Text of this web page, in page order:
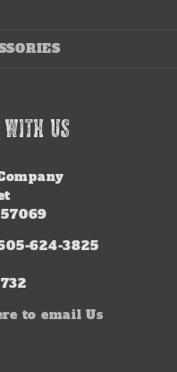
US
624-3825
to email Us